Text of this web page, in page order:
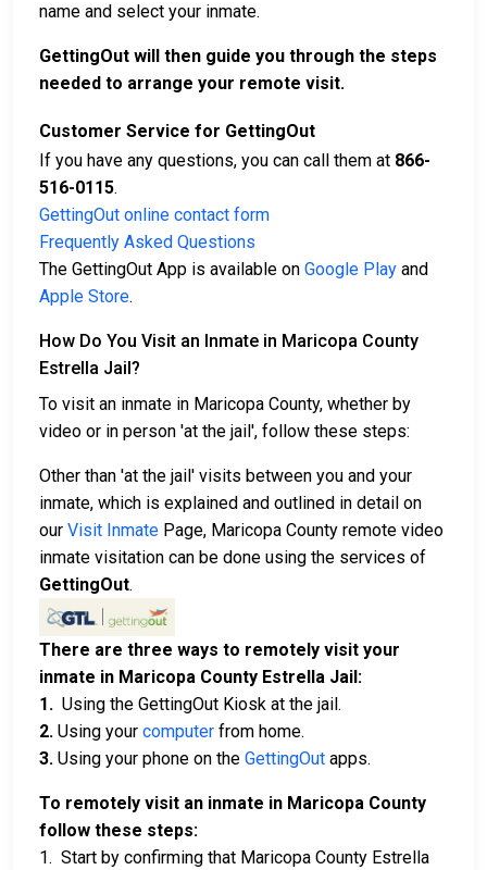
name and select your inmate.
GettingOut will then guide you through the steps
needed to arrange your remote visit.
Customer Service for GettingOut
If you have any questions, you can call them at 866-
516-0115.
GettingOut online contact form
Frequently Asked Questions
The GettingOut App is available on Google Play and
Apple Store.
How Do You Visit an Inmate in Maricopa County
Estrella Jail?
To visit an inmate in Maricopa County, whether by
video or in person 'at the jail', follow these steps:
Other than 'at the jail' visits between you and your
inmate, which is explained and outlined in detail on
our Visit Inmate Page, Maricopa County remote video
inmate visitation can be done using the services of
GettingOut.
There are three ways to remotely visit your
inmate in Maricopa County Estrella Jail:
1. Using the GettingOut Kiosk at the jail.
2. Using your computer from home.
3. Using your phone on the GettingOut apps.
To remotely visit an inmate in Maricopa County
follow these steps:
1. Start by confirming that Maricopa County Estrella